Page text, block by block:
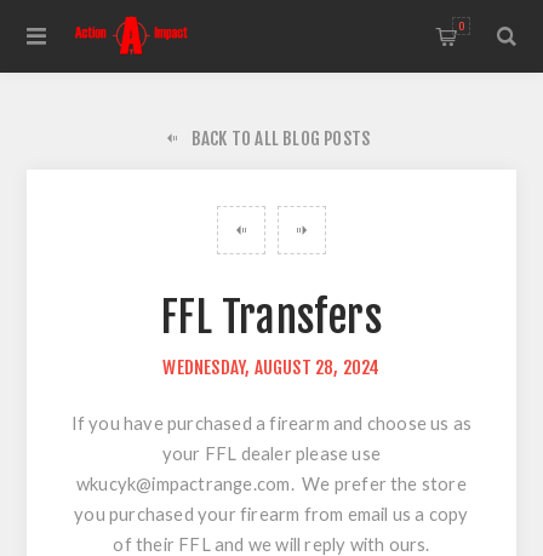
0
BACK TO ALL BLOG POSTS
FFL Transfers
WEDNESDAY, AUGUST 28, 2024
If you have purchased a firearm and choose us as
your FFL dealer please use
wkucyk@impactrange.com. We prefer the store
you purchased your firearm from email us a copy
of their FFL and we will reply with ours.